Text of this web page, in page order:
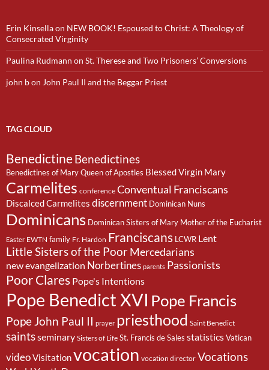
Erin Kinsellaon NEW BOOK! Espoused to Christ: A Theology of
Consecrated Virginity
Paulina Rudmann on St. Therese and Two Prisoners’ Conversions
john bon John Paul II and the Beggar Priest
TAG CLOUD
BenedictineBenedictines
Benedictines of Mary Queen of Apostles Blessed Virgin Mary
Carmelites conference Conventual Franciscans
Discalced Carmelites discernment Dominican Nuns
Dominicans Dominican Sisters of Mary Mother of the Eucharist
Easter EWTN family Fr. Hardon Franciscans LCWR Lent
Little Sisters of the PoorMercedarians
new evangelization Norbertines parents Passionists
Poor Clares Pope's Intentions
Pope Benedict XVI Pope Francis
Pope John Paul II prayer priesthood Saint Benedict
saintsseminary Sisters of Life St. Francis de Sales statisticsVatican
videoVisitationvocation vocation director Vocations